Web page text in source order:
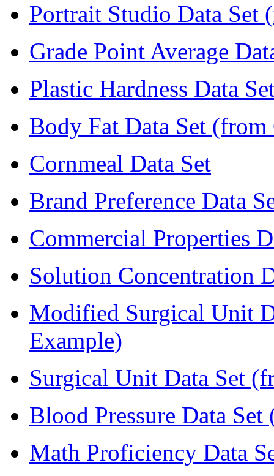
Portrait Studio Data Set
Grade Point Average
Plastic Hardness Data
Body Fat Data Set (from
Cornmeal Data Set
Brand Preference Data
Commercial Properties
Solution Concentration
Modified Surgical Unit
Example)
Surgical Unit Data Set
Blood Pressure Data
Math Proficiency Data